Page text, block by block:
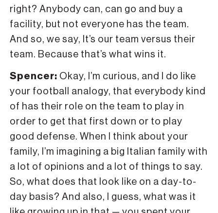
right? Anybody can, can go and buy a
facility, but not everyone has the team.
And so, we say, It’s our team versus their
team. Because that’s what wins it.
Spencer: Okay, I’m curious, and I do like
your football analogy, that everybody kind
of has their role on the team to play in
order to get that first down or to play
good defense. When I think about your
family, I’m imagining a big Italian family with
a lot of opinions and a lot of things to say.
So, what does that look like on a day-to-
day basis? And also, I guess, what was it